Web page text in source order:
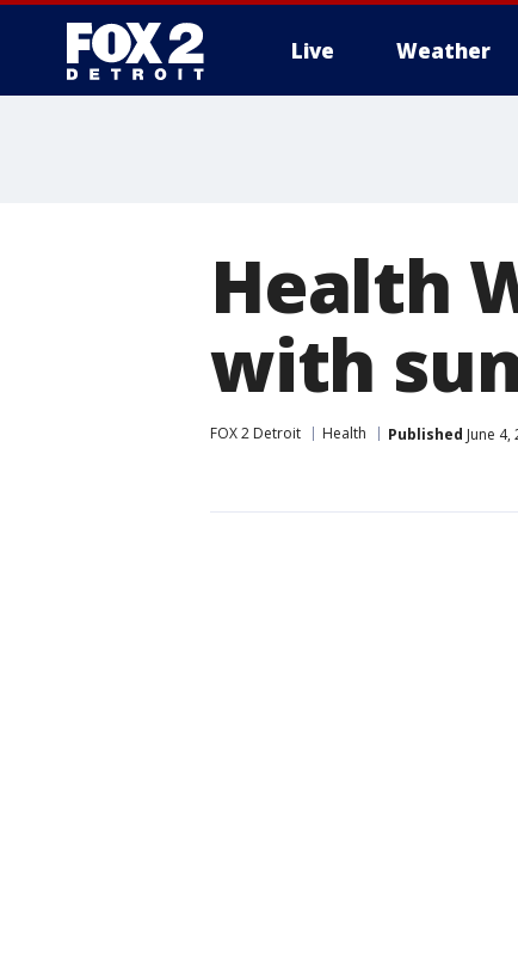
Live Weather
Health
with
FOX 2 Detroit Health Published June 4,